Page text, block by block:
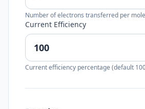
Number of electrons transferred per
Current Efficiency
Current efficiency percentage (default